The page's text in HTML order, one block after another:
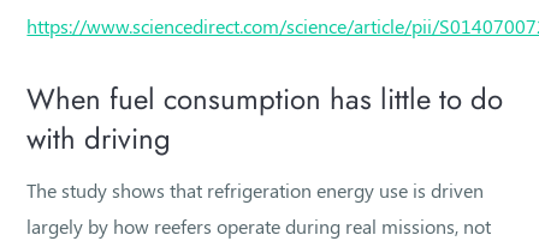
https://www.sciencedirect.com/science/article/pii/
When fuel consumption has little to do
with driving
The study shows that refrigeration energy use is driven
largely by how reefers operate during real missions, not